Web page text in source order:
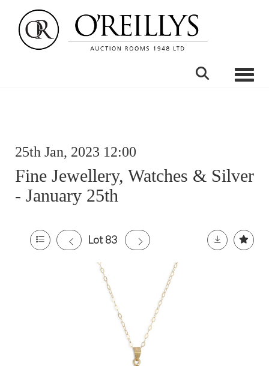
25th Jan, 2023 12:00
Fine Jewellery, Watches & Silver
- January 25th
Lot 83